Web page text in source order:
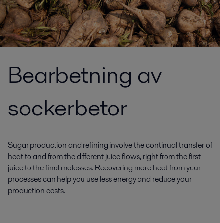
Bearbetning av
sockerbetor
Sugar production and refining involve the continual transfer of
heat to and from the different juice flows, right from the first
juice to the final molasses. Recovering more heat from your
processes can help you use less energy and reduce your
production costs.